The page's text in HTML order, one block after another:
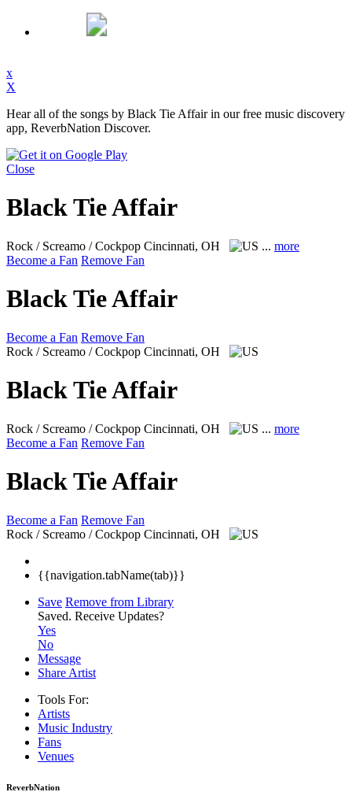
x
X
Hear all of the songs by Black Tie Affair in our free music discovery
app, ReverbNation Discover.
Close
Black Tie Affair
Rock / Screamo / Cockpop Cincinnati, OH ... more
Become a Fan Remove Fan
Black Tie Affair
Become a Fan Remove Fan
Rock / Screamo / Cockpop Cincinnati, OH
Black Tie Affair
Rock / Screamo / Cockpop Cincinnati, OH ... more
Become a Fan Remove Fan
Black Tie Affair
Become a Fan Remove Fan
Rock / Screamo / Cockpop Cincinnati, OH
{{navigation.tabName(tab)}}
Save Remove from Library
Saved. Receive Updates?
Yes
No
Message
Share Artist
Tools For:
Artists
Music Industry
Fans
Venues
ReverbNation